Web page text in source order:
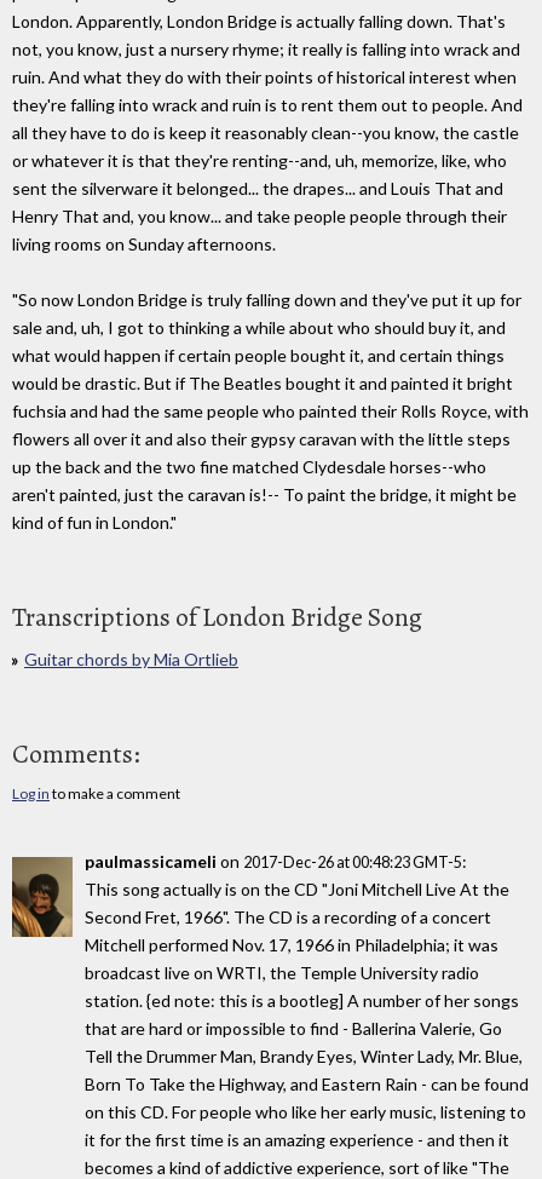
London. Apparently, London Bridge is actually falling down. That's
not, you know, just a nursery rhyme; it really is falling into wrack and
ruin. And what they do with their points of historical interest when
they're falling into wrack and ruin is to rent them out to people. And
all they have to do is keep it reasonably clean--you know, the castle
or whatever it is that they're renting--and, uh, memorize, like, who
sent the silverware it belonged... the drapes... and Louis That and
Henry That and, you know... and take people people through their
living rooms on Sunday afternoons.
"So now London Bridge is truly falling down and they've put it up for
sale and, uh, I got to thinking a while about who should buy it, and
what would happen if certain people bought it, and certain things
would be drastic. But if The Beatles bought it and painted it bright
fuchsia and had the same people who painted their Rolls Royce, with
flowers all over it and also their gypsy caravan with the little steps
up the back and the two fine matched Clydesdale horses--who
aren't painted, just the caravan is!-- To paint the bridge, it might be
kind of fun in London."
Transcriptions of London Bridge Song
Guitar chords by Mia Ortlieb
Comments:
Log in to make a comment
paulmassicameli on 2017-Dec-26 at 00:48:23 GMT-5:
This song actually is on the CD "Joni Mitchell Live At the
Second Fret, 1966". The CD is a recording of a concert
Mitchell performed Nov. 17, 1966 in Philadelphia; it was
broadcast live on WRTI, the Temple University radio
station. {ed note: this is a bootleg] A number of her songs
that are hard or impossible to find - Ballerina Valerie, Go
Tell the Drummer Man, Brandy Eyes, Winter Lady, Mr. Blue,
Born To Take the Highway, and Eastern Rain - can be found
on this CD. For people who like her early music, listening to
it for the first time is an amazing experience - and then it
becomes a kind of addictive experience, sort of like "The